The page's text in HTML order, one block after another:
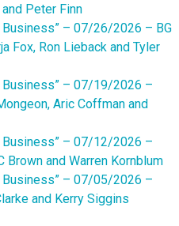
Peter Finn
Business” – 07/26/2026 – BG
Fox, Ron Lieback and Tyler
Business” – 07/19/2026 –
Aric Coffman and
Business” – 07/12/2026 –
Brown and Warren Kornblum
Business” – 07/05/2026 –
and Kerry Siggins